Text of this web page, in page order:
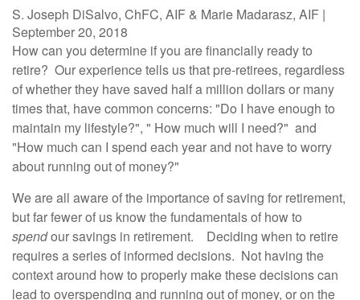
S. Joseph DiSalvo, ChFC, AIF & Marie Madarasz, AIF |
September 20, 2018
How can you determine if you are financially ready to
retire? Our experience tells us that pre-retirees, regardless
of whether they have saved half a million dollars or many
times that, have common concerns: "Do I have enough to
maintain my lifestyle?", " How much will I need?" and
"How much can I spend each year and not have to worry
about running out of money?"
We are all aware of the importance of saving for retirement,
but far fewer of us know the fundamentals of how to
spendour savings in retirement. Deciding when to retire
requires a series of informed decisions. Not having the
context around how to properly make these decisions can
lead to overspending and running out of money, or on the